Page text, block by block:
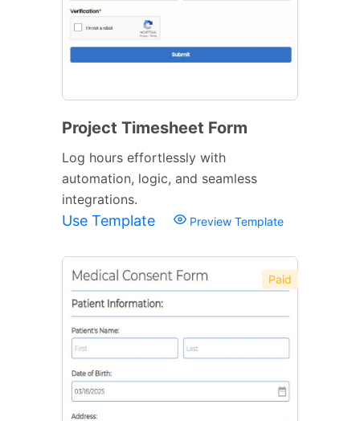
Project Timesheet Form
Log hours effortlessly with
automation, logic, and seamless
integrations.
Use Template Preview Template
Paid